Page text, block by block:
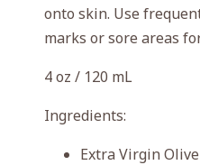
onto skin. Use
marks or sore areas
4 oz / 120 mL
Ingredients:
Extra Virgin